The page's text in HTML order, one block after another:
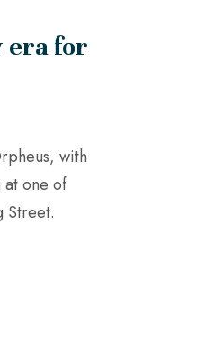
era for
with
one of
Street.